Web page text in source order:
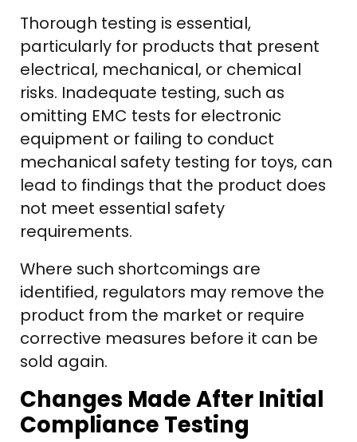
Thorough testing is essential,
particularly for products that present
electrical, mechanical, or chemical
risks. Inadequate testing, such as
omitting EMC tests for electronic
equipment or failing to conduct
mechanical safety testing for toys, can
lead to findings that the product does
not meet essential safety
requirements.
Where such shortcomings are
identified, regulators may remove the
product from the market or require
corrective measures before it can be
sold again.
Changes Made After Initial
Compliance Testing